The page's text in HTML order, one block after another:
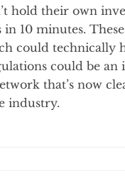
hold their own
10 minutes.
could technically
could be
that’s now
industry.